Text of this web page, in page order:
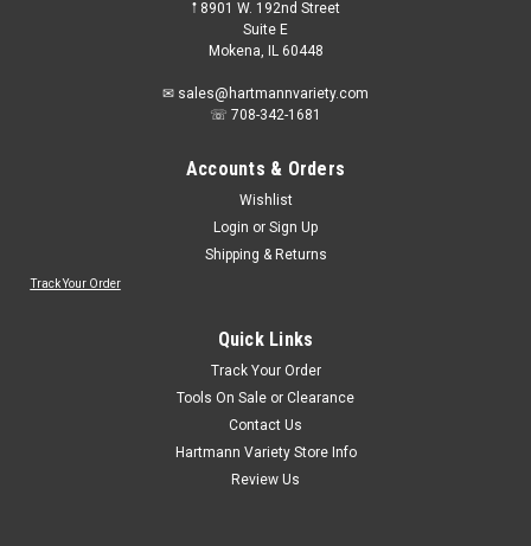
𖡡 8901 W. 192nd Street
Suite E
Mokena, IL 60448
✉ sales@hartmannvariety.com
☏ 708-342-1681
Accounts & Orders
Wishlist
Login or Sign Up
Shipping & Returns
Track Your Order
Quick Links
Track Your Order
Tools On Sale or Clearance
Contact Us
Hartmann Variety Store Info
Review Us